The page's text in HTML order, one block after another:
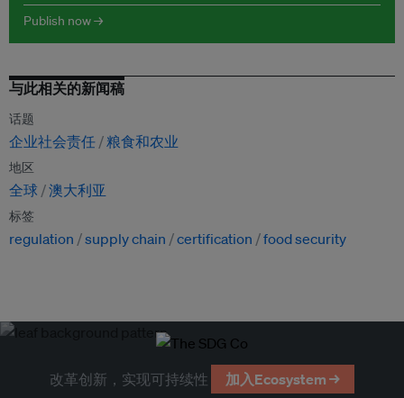
Publish now →
与此相关的新闻稿
话题
企业社会责任 粮食和农业
地区
全球 澳大利亚
标签
regulation supply chain certification food security
改革创新，实现可持续性 加入Ecosystem →